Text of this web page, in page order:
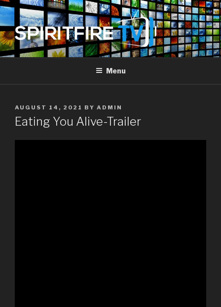
Skip
to
content
SPIRIT FIRE TV
Piercing The Darkness
Menu
POSTED
ON
AUGUST 14, 2021 BY ADMIN
Eating You Alive-Trailer